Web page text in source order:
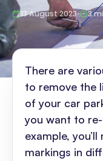
13 August 2023 3
There are
to remove the
of your car
you want to
example,
markings in